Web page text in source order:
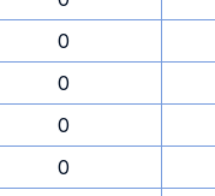
0
0
0
0